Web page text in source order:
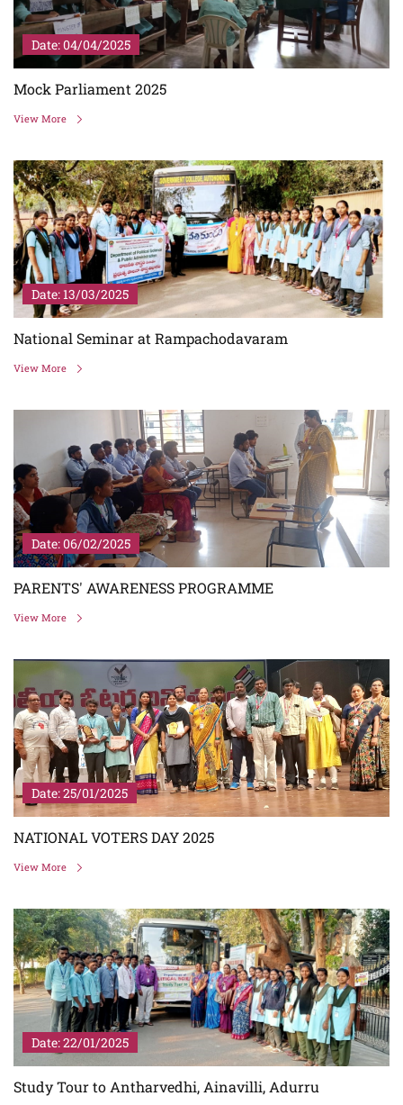
Date: 04/04/2025
Mock Parliament 2025
View More
Date: 13/03/2025
National Seminar at Rampachodavaram
View More
Date: 06/02/2025
PARENTS' AWARENESS PROGRAMME
View More
Date: 25/01/2025
NATIONAL VOTERS DAY 2025
View More
Date: 22/01/2025
Study Tour to Antharvedhi, Ainavilli, Adurru